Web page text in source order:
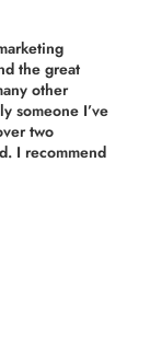
the great
other
someone I’ve
two
I recommend